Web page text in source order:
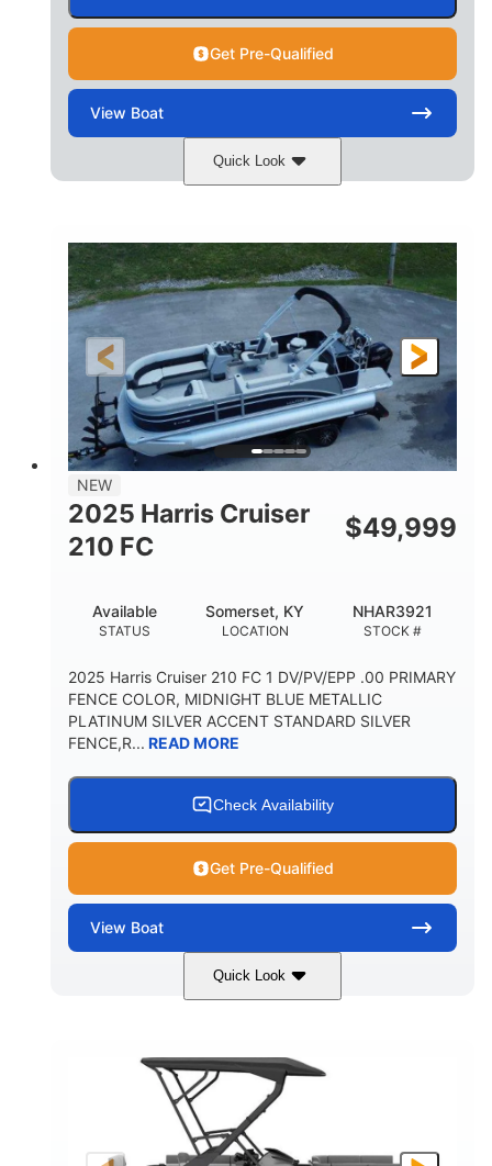
Get Pre-Qualified
View Boat
Quick Look
Ceramic White/Black Matte
ENGINE
Mercury 400L
HORSEPOWER
200HP
0
PROPULSION
Outboard
FUEL TYPE
Gas
LENGTH
26'
BEAM
8'6"
DRY WEIGHT
3446lbs
WEIGHT CAPACITY
2266lbs
32gal Other
NEW
2025 Harris Cruiser
210 FC
$49,999
STATUS
Available
LOCATION
Somerset, KY
STOCK #
NHAR3921
2025 Harris Cruiser 210 FC 1 DV/PV/EPP .00 PRIMARY
FENCE COLOR, MIDNIGHT BLUE METALLIC
PLATINUM SILVER ACCENT STANDARD SILVER
FENCE,R... READ MORE
Check Availability
Get Pre-Qualified
View Boat
Quick Look
Midnight Blue Metallic
HORSEPOWER
115HP
PROPULSION
Outboard